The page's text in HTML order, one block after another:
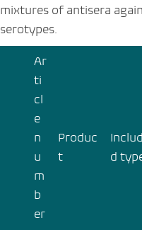
mixtures of antisera
serotypes.
Ar
ti
cl
e
n
u
m
b
er
Produc
t
d